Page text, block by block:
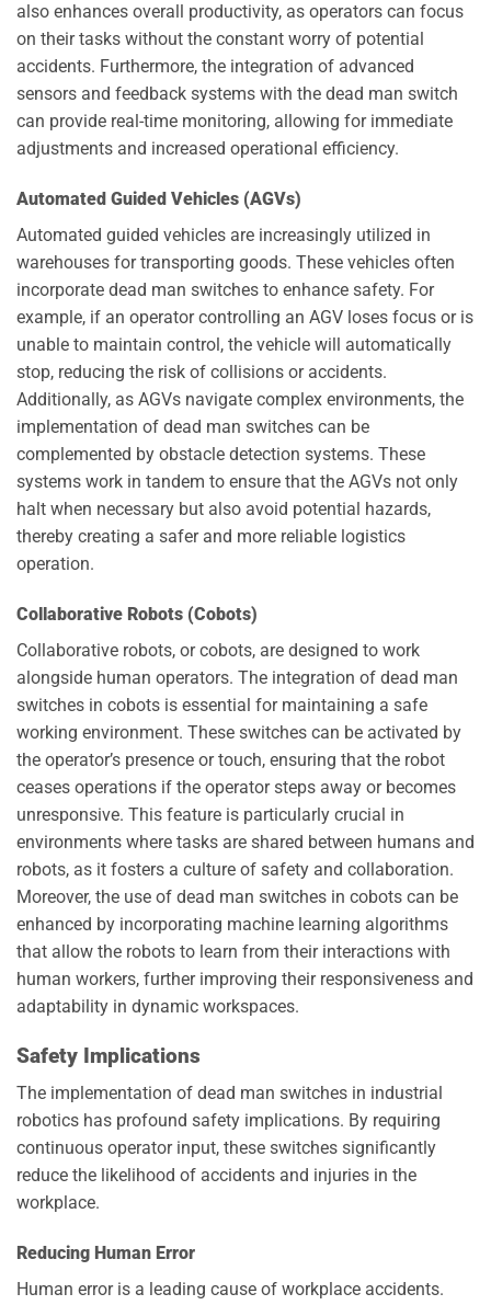
also enhances overall productivity, as operators can focus
on their tasks without the constant worry of potential
accidents. Furthermore, the integration of advanced
sensors and feedback systems with the dead man switch
can provide real-time monitoring, allowing for immediate
adjustments and increased operational efficiency.
Automated Guided Vehicles (AGVs)
Automated guided vehicles are increasingly utilized in
warehouses for transporting goods. These vehicles often
incorporate dead man switches to enhance safety. For
example, if an operator controlling an AGV loses focus or is
unable to maintain control, the vehicle will automatically
stop, reducing the risk of collisions or accidents.
Additionally, as AGVs navigate complex environments, the
implementation of dead man switches can be
complemented by obstacle detection systems. These
systems work in tandem to ensure that the AGVs not only
halt when necessary but also avoid potential hazards,
thereby creating a safer and more reliable logistics
operation.
Collaborative Robots (Cobots)
Collaborative robots, or cobots, are designed to work
alongside human operators. The integration of dead man
switches in cobots is essential for maintaining a safe
working environment. These switches can be activated by
the operator’s presence or touch, ensuring that the robot
ceases operations if the operator steps away or becomes
unresponsive. This feature is particularly crucial in
environments where tasks are shared between humans and
robots, as it fosters a culture of safety and collaboration.
Moreover, the use of dead man switches in cobots can be
enhanced by incorporating machine learning algorithms
that allow the robots to learn from their interactions with
human workers, further improving their responsiveness and
adaptability in dynamic workspaces.
Safety Implications
The implementation of dead man switches in industrial
robotics has profound safety implications. By requiring
continuous operator input, these switches significantly
reduce the likelihood of accidents and injuries in the
workplace.
Reducing Human Error
Human error is a leading cause of workplace accidents.